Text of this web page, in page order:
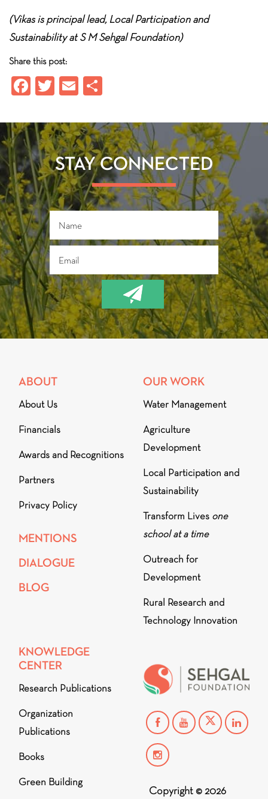
(Vikas is principal lead, Local Participation and
Sustainability at S M Sehgal Foundation)
Share this post:
Fa
b
o
ok
T
tt
er
E
ail re
STAY CONNECTED
ABOUT
About Us
Financials
Awards and Recognitions
Partners
Privacy Policy
MENTIONS
DIALOGUE
BLOG
OUR WORK
Water Management
Agriculture
Development
Local Participation and
Sustainability
Transform Lives one
school at a time
Outreach for
Development
Rural Research and
Technology Innovation
KNOWLEDGE
CENTER
Research Publications
Organization
Publications
Books
Green Building
Copyright © 2026